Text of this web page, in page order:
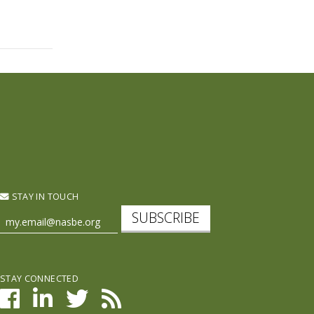
STAY IN TOUCH
SUBSCRIBE
STAY CONNECTED